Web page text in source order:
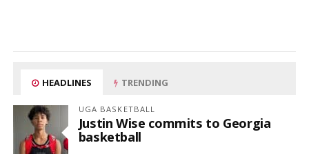
HEADLINES TRENDING
UGA BASKETBALL
Justin Wise commits to Georgia
basketball